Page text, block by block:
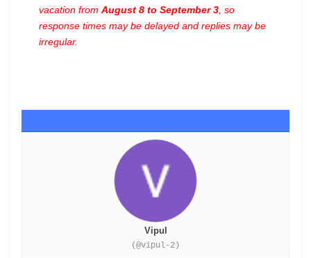
vacation from August 8 to September 3 , so
response times may be delayed and replies may be
irregular.
Vipul
(@vipul-2)